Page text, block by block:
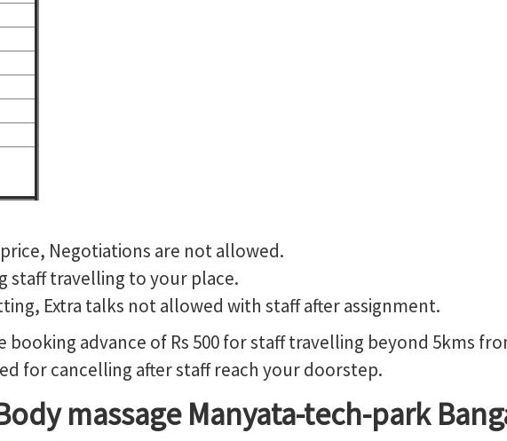
Negotiations are not allowed.
staff travelling to your place.
Extra talks not allowed with staff after assignment.
booking advance of Rs 500 for staff travelling beyond 5kms
for cancelling after staff reach your doorstep.
massage Manyata-tech-park